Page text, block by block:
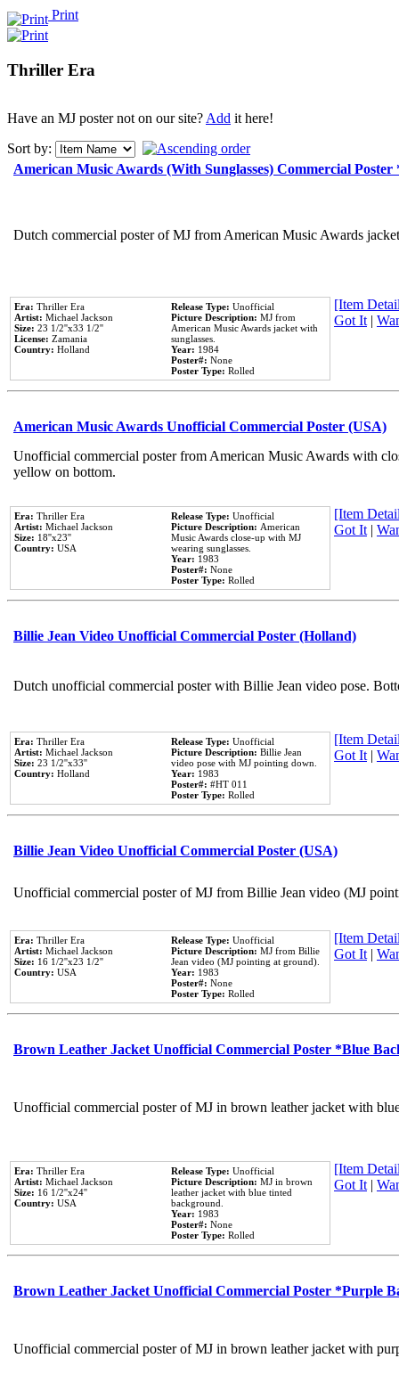
Print
Thriller Era
Have an MJ poster not on our site?Add it here!
Sort by:
American Music Awards (With Sunglasses) Commercial
Dutch commercial poster of MJ from American Music Awards
Era: Thriller Era
Artist: Michael Jackson
Size: 23 1/2''x33 1/2''
License: Zamania
Country: Holland
Release Type: Unofficial
Picture Description: MJ from
American Music Awards jacket with
sunglasses.
Year: 1984
Poster#: None
Poster Type: Rolled
[Item
Got It|
American Music Awards Unofficial Commercial Poster (USA)
Unofficial commercial poster from American Music Awards with
yellow on bottom.
Era: Thriller Era
Artist: Michael Jackson
Size: 18''x23''
Country: USA
Release Type: Unofficial
Picture Description: American
Music Awards close-up with MJ
wearing sunglasses.
Year: 1983
Poster#: None
Poster Type: Rolled
[Item
Got It|
Billie Jean Video Unofficial Commercial Poster (Holland)
Dutch unofficial commercial poster with Billie Jean video pose.
Era: Thriller Era
Artist: Michael Jackson
Size: 23 1/2''x33''
Country: Holland
Release Type: Unofficial
Picture Description: Billie Jean
video pose with MJ pointing down.
Year: 1983
Poster#: #HT 011
Poster Type: Rolled
[Item
Got It|
Billie Jean Video Unofficial Commercial Poster (USA)
Unofficial commercial poster of MJ from Billie Jean video (MJ
Era: Thriller Era
Artist: Michael Jackson
Size: 16 1/2''x23 1/2''
Country: USA
Release Type: Unofficial
Picture Description: MJ from Billie
Jean video (MJ pointing at ground).
Year: 1983
Poster#: None
Poster Type: Rolled
[Item
Got It|
Brown Leather Jacket Unofficial Commercial Poster *Blue
Unofficial commercial poster of MJ in brown leather jacket with
Era: Thriller Era
Artist: Michael Jackson
Size: 16 1/2''x24''
Country: USA
Release Type: Unofficial
Picture Description: MJ in brown
leather jacket with blue tinted
background.
Year: 1983
Poster#: None
Poster Type: Rolled
[Item
Got It|
Brown Leather Jacket Unofficial Commercial Poster *Purple
Unofficial commercial poster of MJ in brown leather jacket with